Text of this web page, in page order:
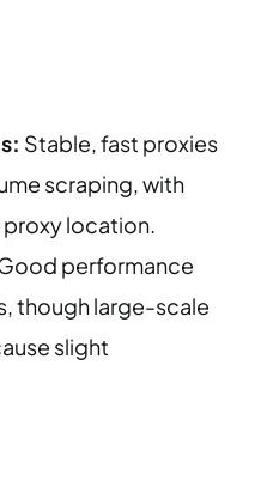
Stable, fast proxies
scraping, with
location.
performance
though large-scale
slight